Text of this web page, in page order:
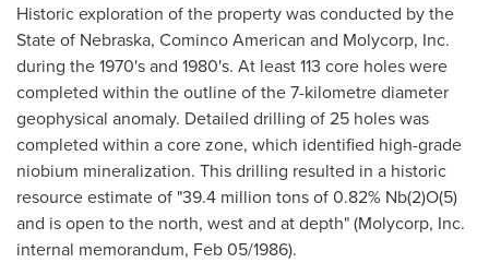
Historic exploration of the property was conducted by the
State of Nebraska, Cominco American and Molycorp, Inc.
during the 1970's and 1980's. At least 113 core holes were
completed within the outline of the 7-kilometre diameter
geophysical anomaly. Detailed drilling of 25 holes was
completed within a core zone, which identified high-grade
niobium mineralization. This drilling resulted in a historic
resource estimate of "39.4 million tons of 0.82% Nb(2)O(5)
and is open to the north, west and at depth" (Molycorp, Inc.
internal memorandum, Feb 05/1986).